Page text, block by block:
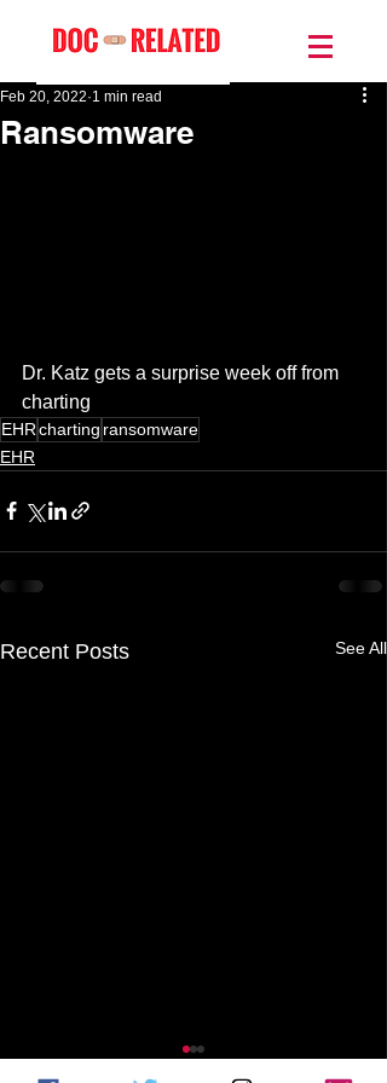
Ransomware
Feb 20, 2022 1 min read
Dr. Katz gets a surprise week off from
charting
EHRcharting ransomware
EHR
Recent Posts See All